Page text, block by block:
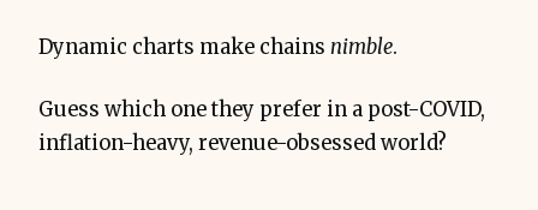
Dynamic charts make chains nimble.
Guess which one they prefer in a post-COVID,
inflation-heavy, revenue-obsessed world?